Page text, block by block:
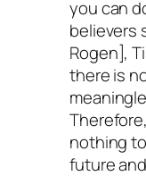
you can
believers
Rogen],
there is
nothing
future